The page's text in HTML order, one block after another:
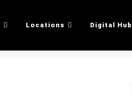
Locations Digital Hub